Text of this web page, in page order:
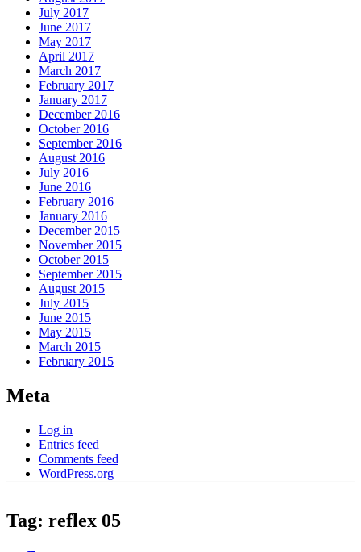
July 2017
June 2017
May 2017
April 2017
March 2017
February 2017
January 2017
December 2016
October 2016
September 2016
August 2016
July 2016
June 2016
February 2016
January 2016
December 2015
November 2015
October 2015
September 2015
August 2015
July 2015
June 2015
May 2015
March 2015
February 2015
Meta
Log in
Entries feed
Comments feed
WordPress.org
Tag: reflex 05